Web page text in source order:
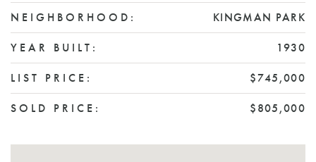
NEIGHBORHOOD: KINGMAN PARK
YEAR BUILT: 1930
LIST PRICE: $745,000
SOLD PRICE: $805,000